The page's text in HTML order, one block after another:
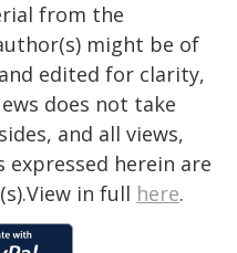
from the
might be of
edited for clarity,
does not take
and all views,
expressed herein are
in full here.